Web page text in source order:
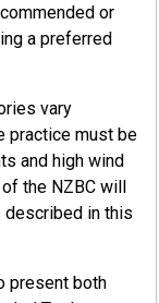
or
a preferred
vary
practice must be
and high wind
the NZBC will
in this
present both